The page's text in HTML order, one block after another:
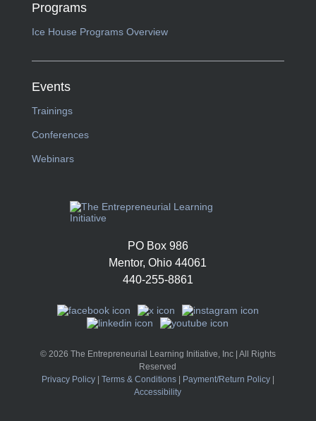
Programs
Ice House Programs Overview
Events
Trainings
Conferences
Webinars
PO Box 986
Mentor, Ohio 44061
440-255-8861
© 2026 The Entrepreneurial Learning Initiative, Inc | All Rights
Reserved
Privacy Policy| Terms & Conditions| Payment/Return Policy|
Accessibility